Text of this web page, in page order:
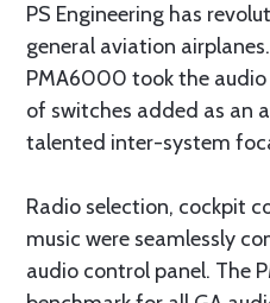
PS Engineering has
general aviation
PMA6000 took the
of switches added as an
talented inter-system
Radio selection, cockpit
music were seamlessly
audio control panel. The